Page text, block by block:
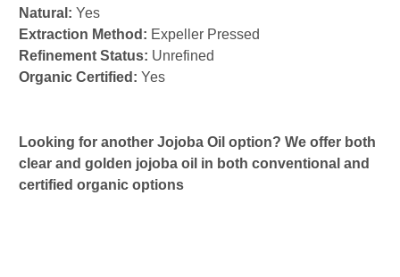
Natural: Yes
Extraction Method: Expeller Pressed
Refinement Status: Unrefined
Organic Certified: Yes
Looking for another Jojoba Oil option? We offer both
clear and golden jojoba oil in both conventional and
certified organic options